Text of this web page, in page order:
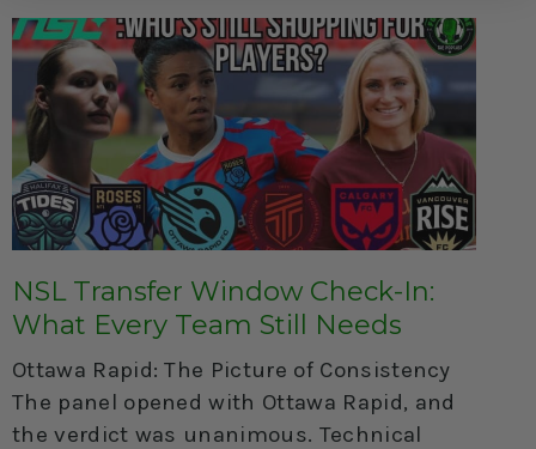
NSL Transfer Window Check-In:
What Every Team Still Needs
Ottawa Rapid: The Picture of Consistency
The panel opened with Ottawa Rapid, and
the verdict was unanimous. Technical